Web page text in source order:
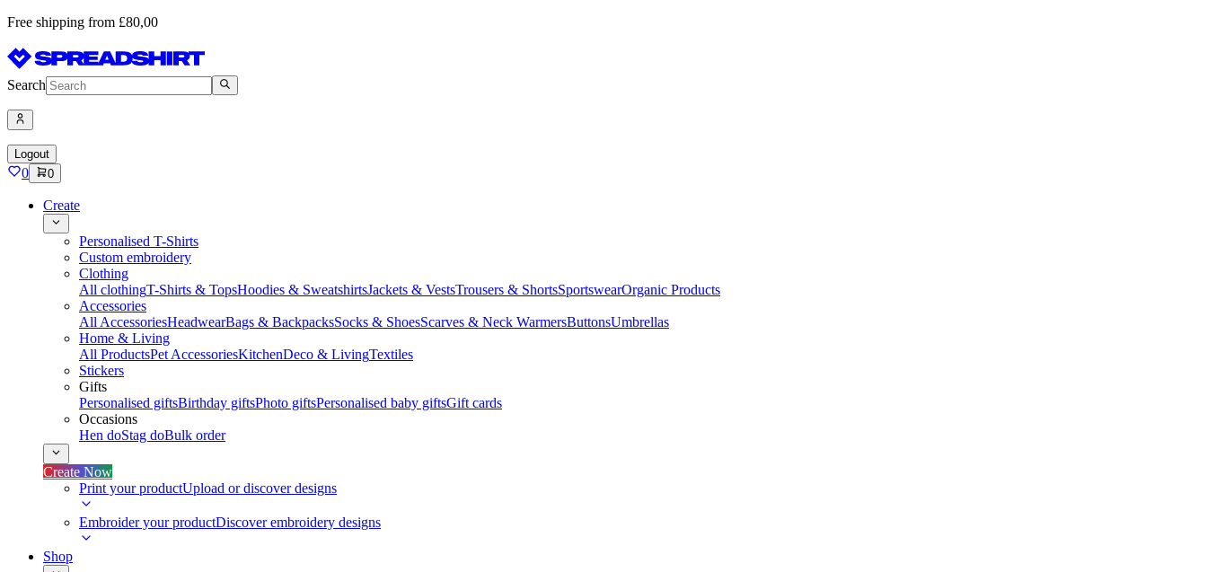
Free shipping from £80,00
Search
Logout
0 0
Create
Personalised T-Shirts
Custom embroidery
Clothing
All clothingT-Shirts & TopsHoodies & SweatshirtsJackets & VestsTrousers & ShortsSportswearOrganic Products
Accessories
All AccessoriesHeadwearBags & BackpacksSocks & ShoesScarves & Neck WarmersButtonsUmbrellas
Home & Living
All ProductsPet AccessoriesKitchenDeco & LivingTextiles
Stickers
Gifts
Personalised giftsBirthday giftsPhoto giftsPersonalised baby giftsGift cards
Occasions
Hen doStag doBulk order
Create Now
Print your productUpload or discover designs
Embroider your productDiscover embroidery designs
Shop